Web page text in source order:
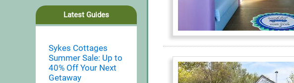
Latest Guides
Sykes Cottages
Summer Sale: Up to
40% Off Your Next
Getaway